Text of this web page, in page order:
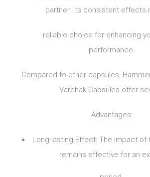
partner. Its consistent effects
reliable choice for enhancing
performance.
Compared to other capsules,
Vardhak Capsules offer
Advantages:
Long-lasting Effect: The impact of
remains effective for an